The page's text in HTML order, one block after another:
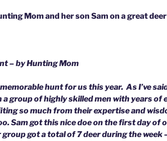
Mom and her son Sam on a great
– by Hunting Mom
hunt for us this year. As I’ve
group of highly skilled men with years of
so much from their expertise and
Sam got this nice doe on the first day of
group got a total of 7 deer during the